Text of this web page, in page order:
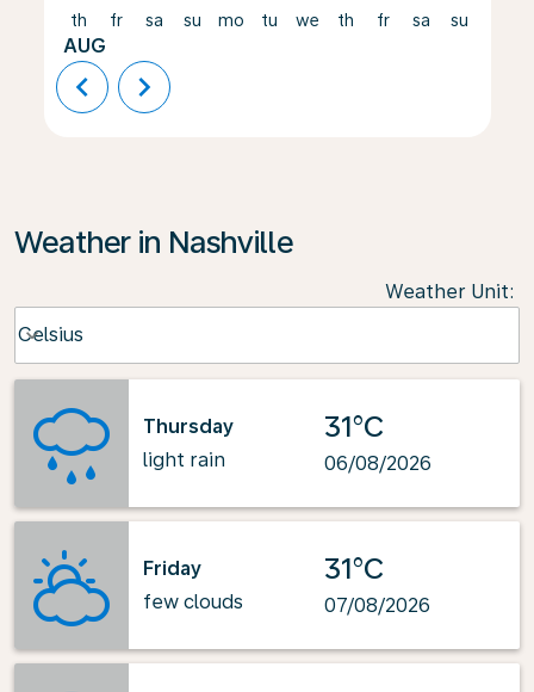
th
AUG
fr sa su mo tu we th fr sa su
chevron_left chevron_right
Weather in Nashville
Weather Unit:
Celsius
keyboard_arrow_down
Thursday
light rain
31°C
06/08/2026
Friday
few clouds
31°C
07/08/2026